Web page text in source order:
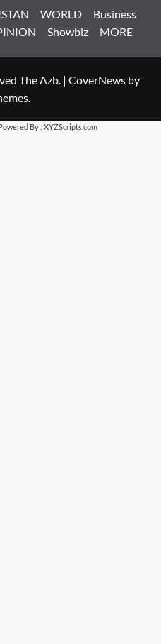
WORLD
Business
Showbiz MORE
The Azb. | CoverNews by
By : XYZScripts.com